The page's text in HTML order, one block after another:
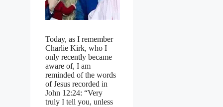
Today, as I remember
Charlie Kirk, who I
only recently became
aware of, I am
reminded of the words
of Jesus recorded in
John 12:24: “Very
truly I tell you, unless